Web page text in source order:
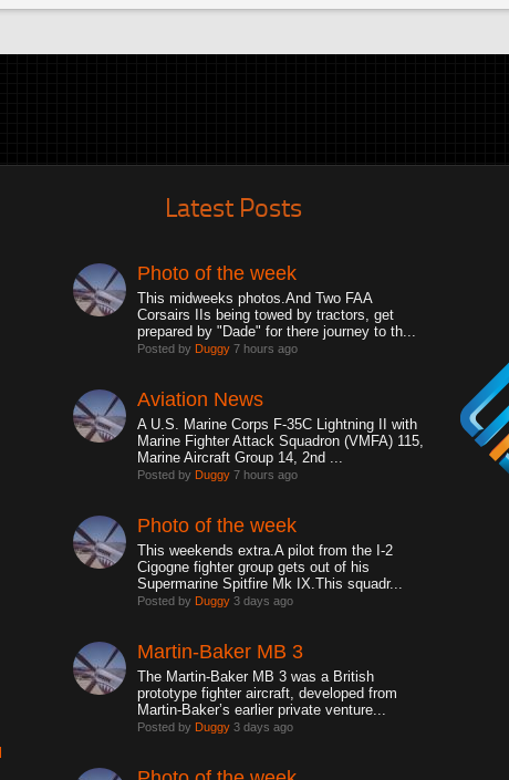
Latest Posts
Photo of the week
This midweeks photos.And Two FAA
Corsairs IIs being towed by tractors, get
prepared by "Dade" for there journey to th...
Posted by Duggy 7 hours ago
Aviation News
A U.S. Marine Corps F-35C Lightning II with
Marine Fighter Attack Squadron (VMFA) 115,
Marine Aircraft Group 14, 2nd ...
Posted by Duggy 7 hours ago
Photo of the week
This weekends extra.A pilot from the I-2
Cigogne fighter group gets out of his
Supermarine Spitfire Mk IX.This squadr...
Posted by Duggy 3 days ago
Martin-Baker MB 3
The Martin-Baker MB 3 was a British
prototype fighter aircraft, developed from
Martin-Baker’s earlier private venture...
Posted by Duggy 3 days ago